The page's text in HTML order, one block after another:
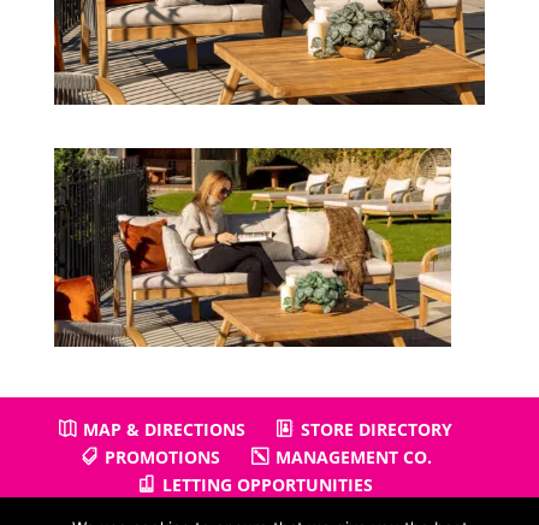
MAP & DIRECTIONS
STORE DIRECTORY
PROMOTIONS
MANAGEMENT CO.
LETTING OPPORTUNITIES